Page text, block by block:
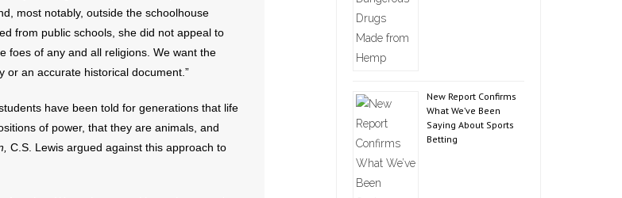
most notably, outside the schoolhouse
from public schools, she did not appeal to
foes of any and all religions. We want the
or an accurate historical document.”
have been told for generations that life
of power, that they are animals, and
C.S. Lewis argued against this approach to
New Report Confirms
What We’ve Been
Saying About Sports
Betting